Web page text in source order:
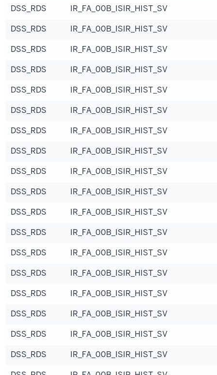
DSS_RDS
IR_FA_00B_ISIR_HIST_SV
DSS_RDS
IR_FA_00B_ISIR_HIST_SV
DSS_RDS
IR_FA_00B_ISIR_HIST_SV
DSS_RDS
IR_FA_00B_ISIR_HIST_SV
DSS_RDS
IR_FA_00B_ISIR_HIST_SV
DSS_RDS
IR_FA_00B_ISIR_HIST_SV
DSS_RDS
IR_FA_00B_ISIR_HIST_SV
DSS_RDS
IR_FA_00B_ISIR_HIST_SV
DSS_RDS
IR_FA_00B_ISIR_HIST_SV
DSS_RDS
IR_FA_00B_ISIR_HIST_SV
DSS_RDS
IR_FA_00B_ISIR_HIST_SV
DSS_RDS
IR_FA_00B_ISIR_HIST_SV
DSS_RDS
IR_FA_00B_ISIR_HIST_SV
DSS_RDS
IR_FA_00B_ISIR_HIST_SV
DSS_RDS
IR_FA_00B_ISIR_HIST_SV
DSS_RDS
IR_FA_00B_ISIR_HIST_SV
DSS_RDS
IR_FA_00B_ISIR_HIST_SV
DSS_RDS
IR_FA_00B_ISIR_HIST_SV